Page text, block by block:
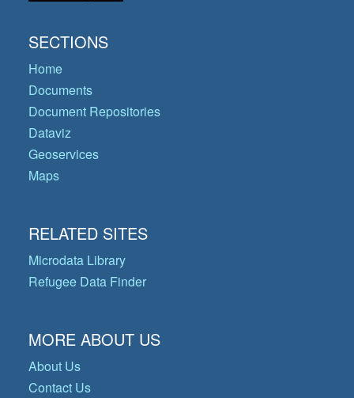
SECTIONS
Home
Documents
Document Repositories
Dataviz
Geoservices
Maps
RELATED SITES
Microdata Library
Refugee Data Finder
MORE ABOUT US
About Us
Contact Us